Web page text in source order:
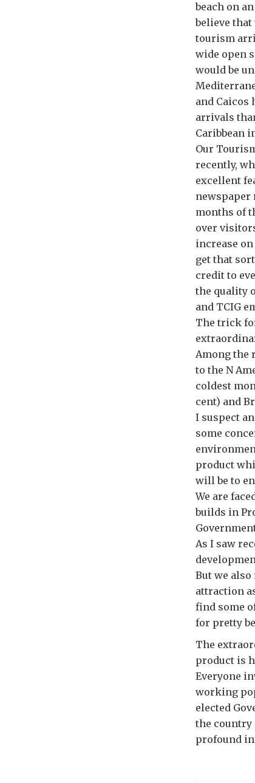
beach on
believe that
tourism
wide open
would be
and Caicos
arrivals
Caribbean
Our
recently,
excellent
months of
over
increase
get that
credit to
the quality
and TCIG
The trick
Among the
to the N
coldest
cent) and
I suspect
some
product
will be to
We are
builds in
As I saw
But we
attraction
find some
for pretty
The
product is
Everyone
working
elected
the country
profound